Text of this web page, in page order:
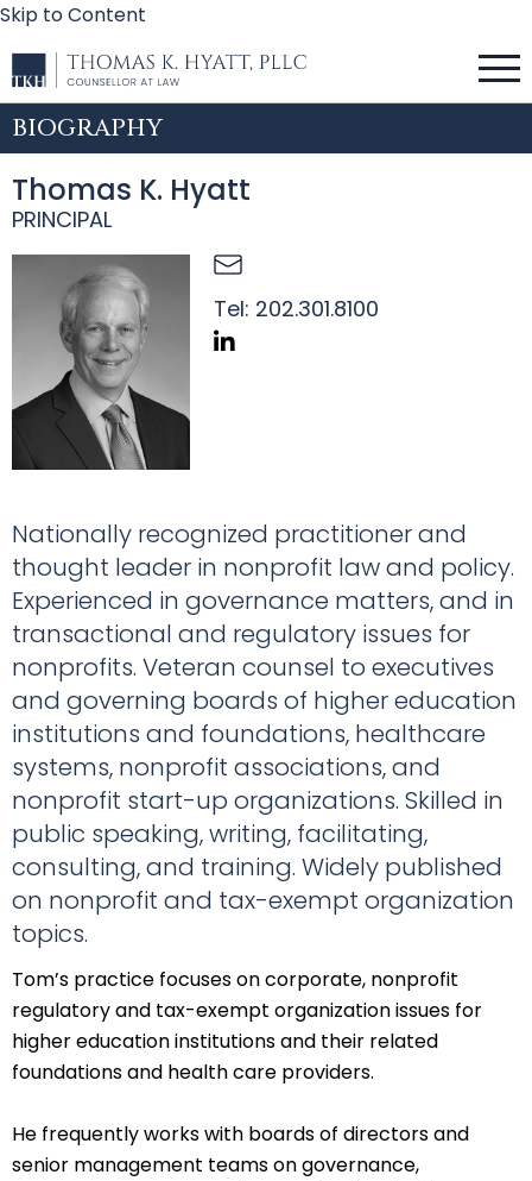
Skip to Content
BIOGRAPHY
Thomas K. Hyatt
PRINCIPAL
Tel: 202.301.8100
Nationally recognized practitioner and
thought leader in nonprofit law and policy.
Experienced in governance matters, and in
transactional and regulatory issues for
nonprofits. Veteran counsel to executives
and governing boards of higher education
institutions and foundations, healthcare
systems, nonprofit associations, and
nonprofit start-up organizations. Skilled in
public speaking, writing, facilitating,
consulting, and training. Widely published
on nonprofit and tax-exempt organization
topics.
Tom’s practice focuses on corporate, nonprofit
regulatory and tax-exempt organization issues for
higher education institutions and their related
foundations and health care providers.
He frequently works with boards of directors and
senior management teams on governance,